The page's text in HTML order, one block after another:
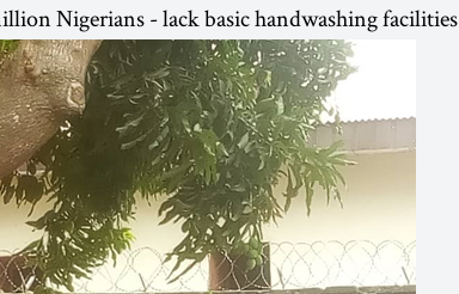
Nigerians - lack basic handwashing facilities.